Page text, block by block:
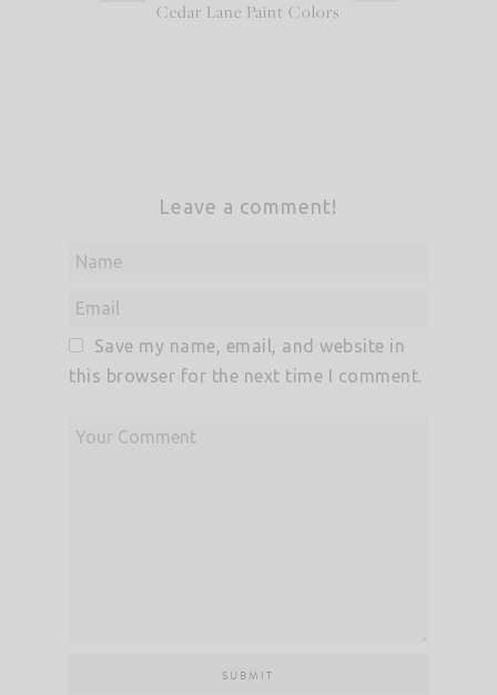
Cedar Lane Paint Colors
Leave a comment!
Save my name, email, and website in
this browser for the next time I comment.